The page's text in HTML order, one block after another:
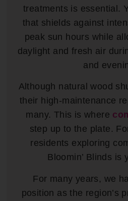
treatments is essential.
that shields against
peak sun hours while
daylight and fresh air
and
Although natural wood
their high-maintenance
many. This is where
step up to the plate.
residents exploring
Bloomin’ Blinds is
For many years, we
position as the region’s